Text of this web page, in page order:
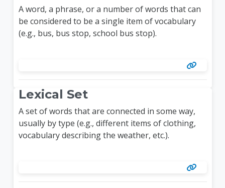
A word, a phrase, or a number of words that can
be considered to be a single item of vocabulary
(e.g., bus, bus stop, school bus stop).
Lexical Set
A set of words that are connected in some way,
usually by type (e.g., different items of clothing,
vocabulary describing the weather, etc.).